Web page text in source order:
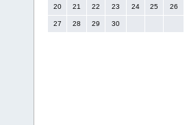
20 21 22 23 24 25 26
27 28 29 30